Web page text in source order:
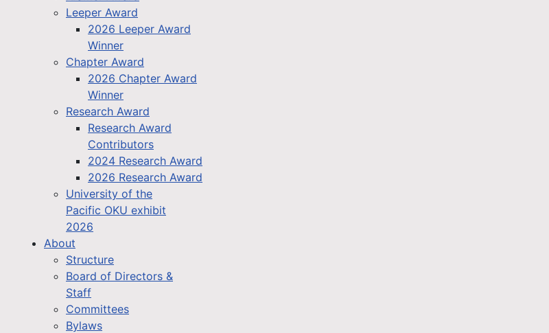
Leeper Award
2026 Leeper Award
Winner
Chapter Award
2026 Chapter Award
Winner
Research Award
Research Award
Contributors
2024 Research Award
2026 Research Award
University of the
Pacific OKU exhibit
2026
About
Structure
Board of Directors &
Staff
Committees
Bylaws